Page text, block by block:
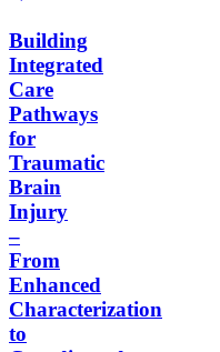
Building
Integrated
Care
Pathways
for
Traumatic
Brain
Injury
–
From
Enhanced
Characterization
to